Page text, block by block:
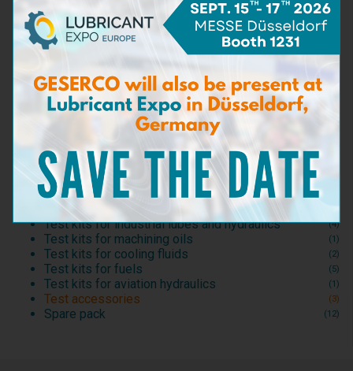
Viscosity (5)
BN - TBN
Particle content
Carbon matters content
Detergent capacity
Dispersant capacity
Bacteria & Fungi
Sea Water content
Dilution
Density
Flash point
Sampling kits
Test kits for motor lubricants
Test kits for industrial lubes and hydraulics (4)
Test kits for machining oils (1)
Test kits for cooling fluids (2)
Test kits for fuels (5)
Test kits for aviation hydraulics (1)
Test accessories (3)
Spare pack (12)